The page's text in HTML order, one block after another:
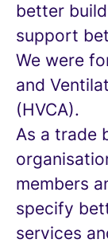
better
support
We were
and
(HVCA).
As a trade
members
specify
services